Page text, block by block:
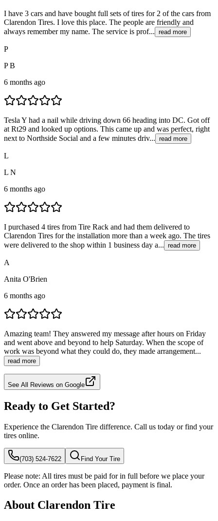
I have 3 cars and have bought full sets of tires for 2 of the cars from
Clarendon Tires. I love this place. The people are friendly and
always remember my name. The service is prof... read more
P
P B
6 months ago
Tesla Y had a nail while driving down 66 heading into DC. Got off
at Rt29 and looked up options. This came up and was perfect, right
next to Northside Social and a few minutes driv... read more
L
L N
6 months ago
I purchased 4 tires from Tire Rack and had them delivered to
Clarendon Tires for the installation more than a week ago. The tires
were delivered to the shop within 1 business day a... read more
A
Anita O'Brien
6 months ago
Amazing team! They answered my message after hours on Friday
and went above and beyond to help Saturday. When the scope of
work was beyond what they could do, they made arrangement...
read more
See All Reviews on Google
Ready to Get Started?
Experience the Clarendon Tire difference. Call us today or find your
tires online.
(703) 524-7622 Find Your Tire
Please note: All tires must be paid for in full before we place your
order. Once an order has been placed, payment is final.
About Clarendon Tire